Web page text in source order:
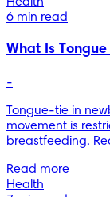
6 min read
What Is Tongue
-
Tongue-tie in
movement is
breastfeeding.
Read more
Health